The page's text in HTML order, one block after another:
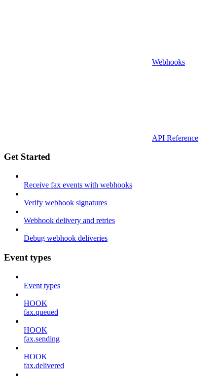
Webhooks
API Reference
Get Started
Receive fax events with webhooks
Verify webhook signatures
Webhook delivery and retries
Debug webhook deliveries
Event types
Event types
HOOK
fax.queued
HOOK
fax.sending
HOOK
fax.delivered